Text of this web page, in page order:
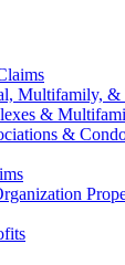
Multifamily, &
&
&